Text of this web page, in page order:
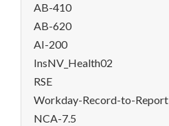
AB-410
AB-620
AI-200
InsNV_Health02
RSE
Workday-Record-to-Report
NCA-7.5